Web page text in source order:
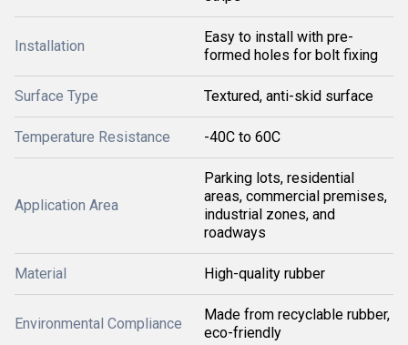
Installation
Easy to install with pre-
formed holes for bolt fixing
Surface Type Textured, anti-skid surface
Temperature Resistance -40C to 60C
Application Area
Parking lots, residential
areas, commercial premises,
industrial zones, and
roadways
Material High-quality rubber
Environmental Compliance
Made from recyclable rubber,
eco-friendly